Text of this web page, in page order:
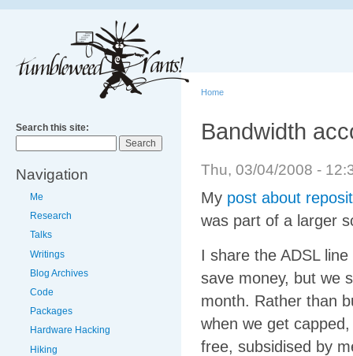
Search this site:
Navigation
Me
Research
Talks
Writings
Blog Archives
Code
Packages
Hardware Hacking
Hiking
Home
Bandwidth
Thu, 03/04/2008 -
My post about
was part of a larger
I share the ADSL
save money, but we
month. Rather than
when we get
free, subsidised by